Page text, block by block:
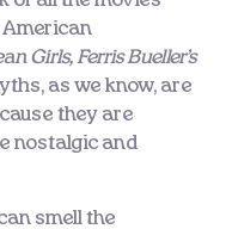
American
Girls, Ferris Bueller’s
as we know, are
they are
nostalgic and
smell the